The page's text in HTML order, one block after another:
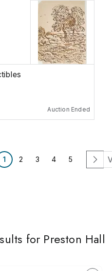
Auction Ended
1 2 3 4 5
for Preston Hall